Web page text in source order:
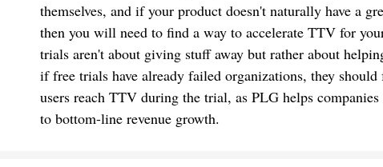
themselves, and if your product doesn't naturally have a
then you will need to find a way to accelerate TTV for
trials aren't about giving stuff away but rather about
if free trials have already failed organizations, they
users reach TTV during the trial, as PLG helps
to bottom-line revenue growth.